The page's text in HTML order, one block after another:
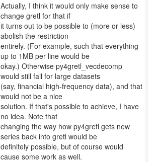
Actually, I think it would only make sense to
change gretl for that if
it turns out to be possible to (more or less)
abolish the restriction
entirely. (For example, such that everything
up to 1MB per line would be
okay.) Otherwise py4gretl_vecdecomp
would still fail for large datasets
(say, financial high-frequency data), and that
would not be a nice
solution. If that's possible to achieve, I have
no idea. Note that
changing the way how py4gretl gets new
series back into gretl would be
definitely possible, but of course would
cause some work as well.